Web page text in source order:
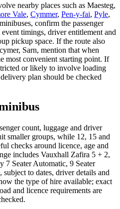
nearby places such as Maesteg,
Vale, Cymmer, Pen-y-fai, Pyle,
confirm the passenger
timings, driver entitlement and
pickup space. If the route also
Sarn, mention that when
most convenient starting point. If
or likely to involve loading
plan should be checked
count, luggage and driver
smaller groups, while 12, 15 and
checks around licence, age and
includes Vauxhall Zafira 5 + 2,
7 Seater Automatic, 9 Seater
to dates, driver details and
the type of hire available; exact
and licence requirements are